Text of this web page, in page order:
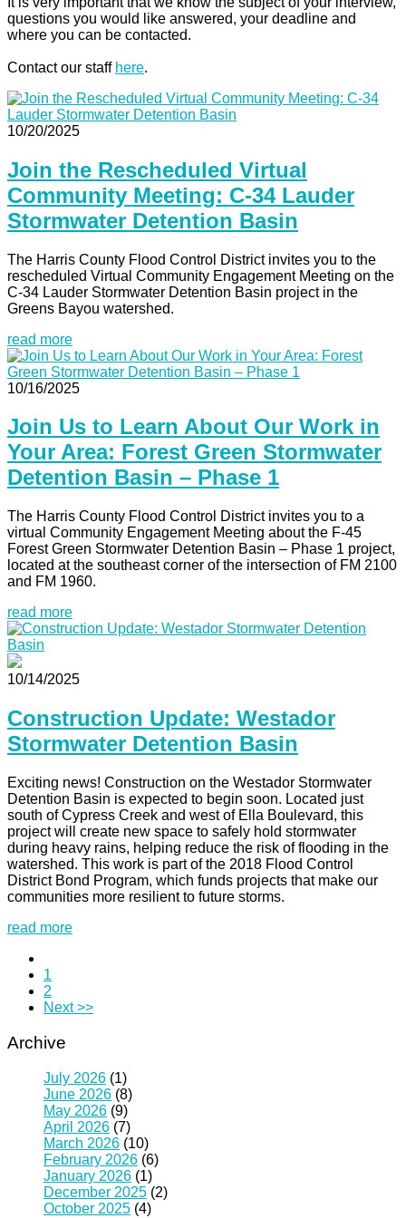
questions you would like answered, your deadline and
where you can be contacted.
Contact our staff here.
10/20/2025
Join the Rescheduled Virtual
Community Meeting: C-34 Lauder
Stormwater Detention Basin
The Harris County Flood Control District invites you to the
rescheduled Virtual Community Engagement Meeting on the
C-34 Lauder Stormwater Detention Basin project in the
Greens Bayou watershed.
read more
10/16/2025
Join Us to Learn About Our Work in
Your Area: Forest Green Stormwater
Detention Basin – Phase 1
The Harris County Flood Control District invites you to a
virtual Community Engagement Meeting about the F-45
Forest Green Stormwater Detention Basin – Phase 1 project,
located at the southeast corner of the intersection of FM 2100
and FM 1960.
read more
10/14/2025
Construction Update: Westador
Stormwater Detention Basin
Exciting news! Construction on the Westador Stormwater
Detention Basin is expected to begin soon. Located just
south of Cypress Creek and west of Ella Boulevard, this
project will create new space to safely hold stormwater
during heavy rains, helping reduce the risk of flooding in the
watershed. This work is part of the 2018 Flood Control
District Bond Program, which funds projects that make our
communities more resilient to future storms.
read more
1
2
Next >>
Archive
July 2026 (1)
June 2026 (8)
May 2026 (9)
April 2026 (7)
March 2026 (10)
February 2026 (6)
January 2026 (1)
December 2025 (2)
October 2025 (4)